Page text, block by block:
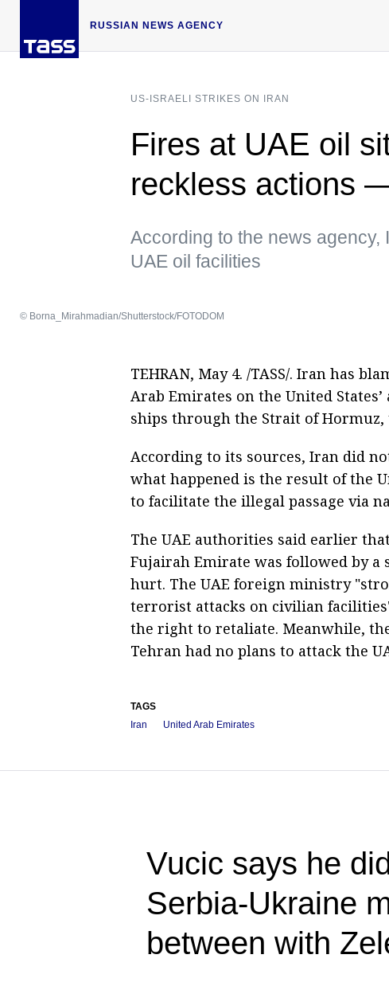
RUSSIAN NEWS AGENCY
US-ISRAELI STRIKES ON IRAN
Fires at UAE oil
reckless actions
According to the news
UAE oil facilities
© Borna_Mirahmadian/Shutterstock/FOTODOM
TEHRAN, May 4. /TASS/. Iran has
Arab Emirates on the United
ships through the Strait of Hormuz,
According to its sources, Iran did
what happened is the result of the
to facilitate the illegal passage via
The UAE authorities said earlier
Fujairah Emirate was followed by
hurt. The UAE foreign ministry
terrorist attacks on civilian
the right to retaliate. Meanwhile,
Tehran had no plans to attack the
TAGS
Iran
United Arab Emirates
Vucic says he
Serbia-Ukraine
between with